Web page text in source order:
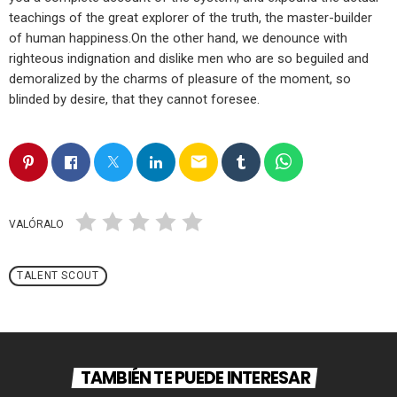
teachings of the great explorer of the truth, the master-builder
of human happiness.On the other hand, we denounce with
righteous indignation and dislike men who are so beguiled and
demoralized by the charms of pleasure of the moment, so
blinded by desire, that they cannot foresee.
email
VALÓRALO
TALENT SCOUT
TAMBIÉN TE PUEDE INTERESAR